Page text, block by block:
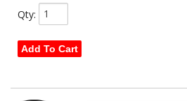
Qty:
Add To Cart